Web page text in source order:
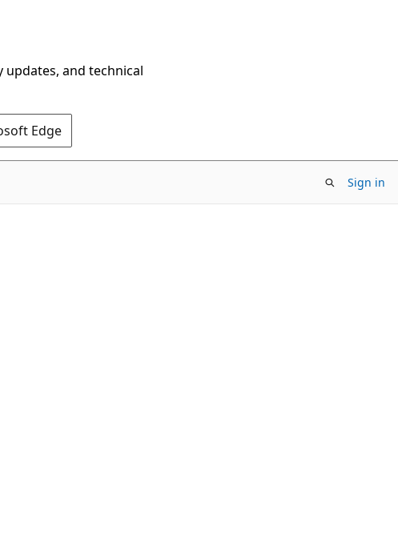
and technical
Edge
Sign in